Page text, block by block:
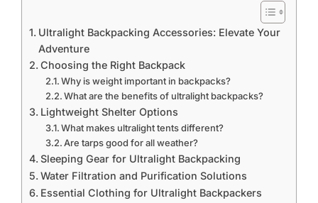
Ultralight Backpacking Accessories: Elevate Your
Adventure
Choosing the Right Backpack
Why is weight important in backpacks?
What are the benefits of ultralight backpacks?
Lightweight Shelter Options
What makes ultralight tents different?
Are tarps good for all weather?
Sleeping Gear for Ultralight Backpacking
Water Filtration and Purification Solutions
Essential Clothing for Ultralight Backpackers